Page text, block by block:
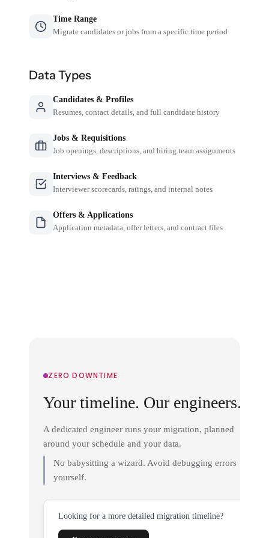
Time Range
Migrate candidates or jobs from a specific time period
Data Types
Candidates & Profiles
Resumes, contact details, and full candidate history
Jobs & Requisitions
Job openings, descriptions, and hiring team assignments
Interviews & Feedback
Interviewer scorecards, ratings, and internal notes
Offers & Applications
Application metadata, offer letters, and contract files
ZERO DOWNTIME
Your timeline. Our engineers.
A dedicated engineer runs your migration, planned
around your schedule and your data.
No babysitting a wizard. Avoid debugging errors
yourself.
Looking for a more detailed migration timeline?